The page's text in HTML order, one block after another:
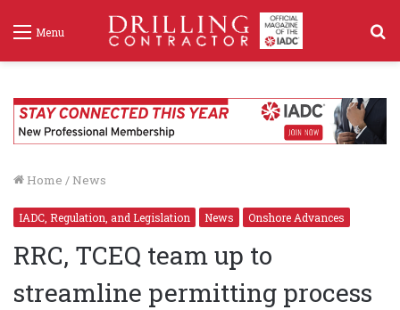
Menu
Home / News
IADC, Regulation, and Legislation News Onshore Advances
RRC, TCEQ team up to
streamline permitting process